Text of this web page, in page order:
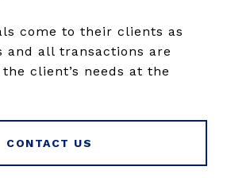
come to their clients as
and all transactions are
client’s needs at the
CONTACT US